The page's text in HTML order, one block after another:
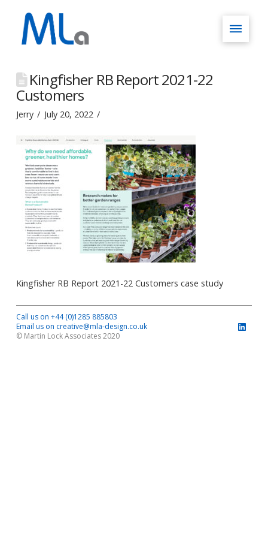
Kingfisher RB Report 2021-22
Customers
Jerry July 20, 2022
Kingfisher RB Report 2021-22 Customers case study
Call us on +44 (0)1285 885803
Email us on creative@mla-design.co.uk
© Martin Lock Associates 2020